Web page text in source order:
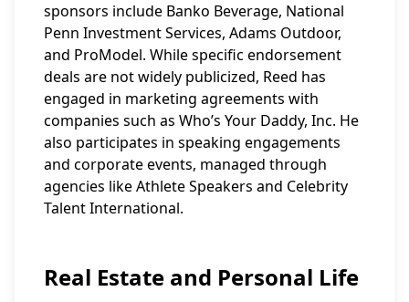
sponsors include Banko Beverage, National
Penn Investment Services, Adams Outdoor,
and ProModel. While specific endorsement
deals are not widely publicized, Reed has
engaged in marketing agreements with
companies such as Who’s Your Daddy, Inc. He
also participates in speaking engagements
and corporate events, managed through
agencies like Athlete Speakers and Celebrity
Talent International.
Real Estate and Personal Life